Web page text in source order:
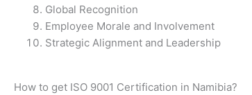
Global Recognition
Employee Morale and Involvement
Strategic Alignment and Leadership
How to get ISO 9001 Certification in Namibia?